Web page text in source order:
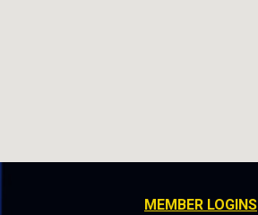
MEMBER LOGINS